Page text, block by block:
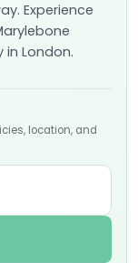
Experience
London.
location, and